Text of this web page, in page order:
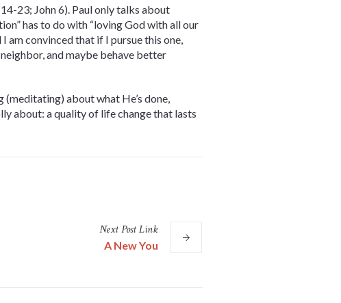
23; John 6). Paul only talks about
has to do with “loving God with all our
am convinced that if I pursue this one,
and maybe behave better
(meditating) about what He’s done,
about: a quality of life change that lasts
NextPostLink
A New You